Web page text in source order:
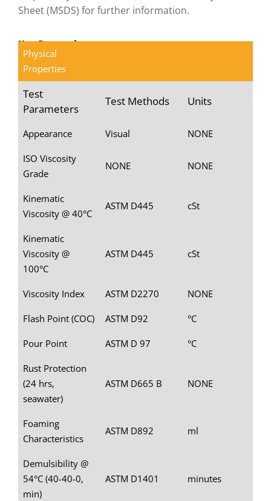
Sheet (MSDS) for further information.
Key Properties
Physical
Properties
Test
Parameters
Test Methods Units
Appearance Visual NONE
ISO Viscosity
Grade
NONE NONE
Kinematic
Viscosity @ 40°C
ASTM D445 cSt
Kinematic
Viscosity @
100°C
ASTM D445 cSt
Viscosity Index ASTM D2270 NONE
Flash Point (COC) ASTM D92 °C
Pour Point ASTM D 97 °C
Rust Protection
(24 hrs,
seawater)
ASTM D665 B NONE
Foaming
Characteristics
ASTM D892 ml
Demulsibility @
54°C (40-40-0,
min)
ASTM D1401 minutes